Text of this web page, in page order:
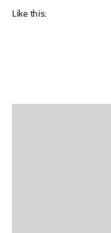
Like this: